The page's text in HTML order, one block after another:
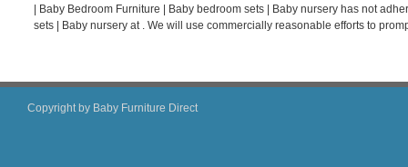
| Baby Bedroom Furniture | Baby bedroom sets | Baby nursery has not
sets | Baby nursery at . We will use commercially reasonable efforts to
Copyright by Baby Furniture Direct